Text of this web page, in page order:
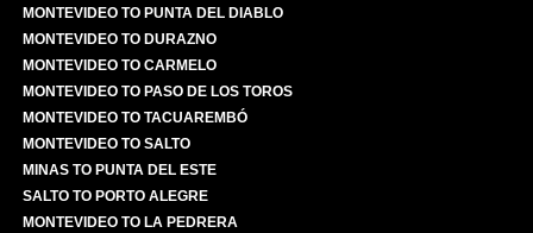
MONTEVIDEO TO PUNTA DEL DIABLO
MONTEVIDEO TO DURAZNO
MONTEVIDEO TO CARMELO
MONTEVIDEO TO PASO DE LOS TOROS
MONTEVIDEO TO TACUAREMBÓ
MONTEVIDEO TO SALTO
MINAS TO PUNTA DEL ESTE
SALTO TO PORTO ALEGRE
MONTEVIDEO TO LA PEDRERA